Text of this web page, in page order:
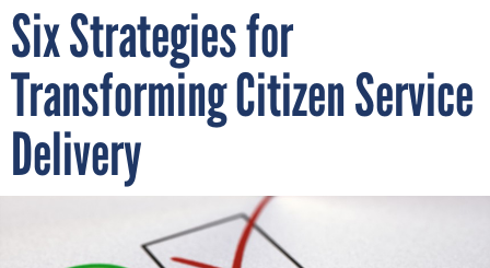
Six Strategies for
Transforming Citizen Service
Delivery